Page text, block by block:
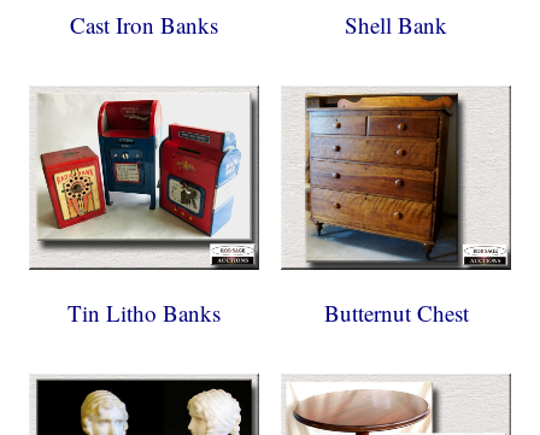
Cast Iron Banks Shell Bank
Tin Litho Banks Butternut Chest